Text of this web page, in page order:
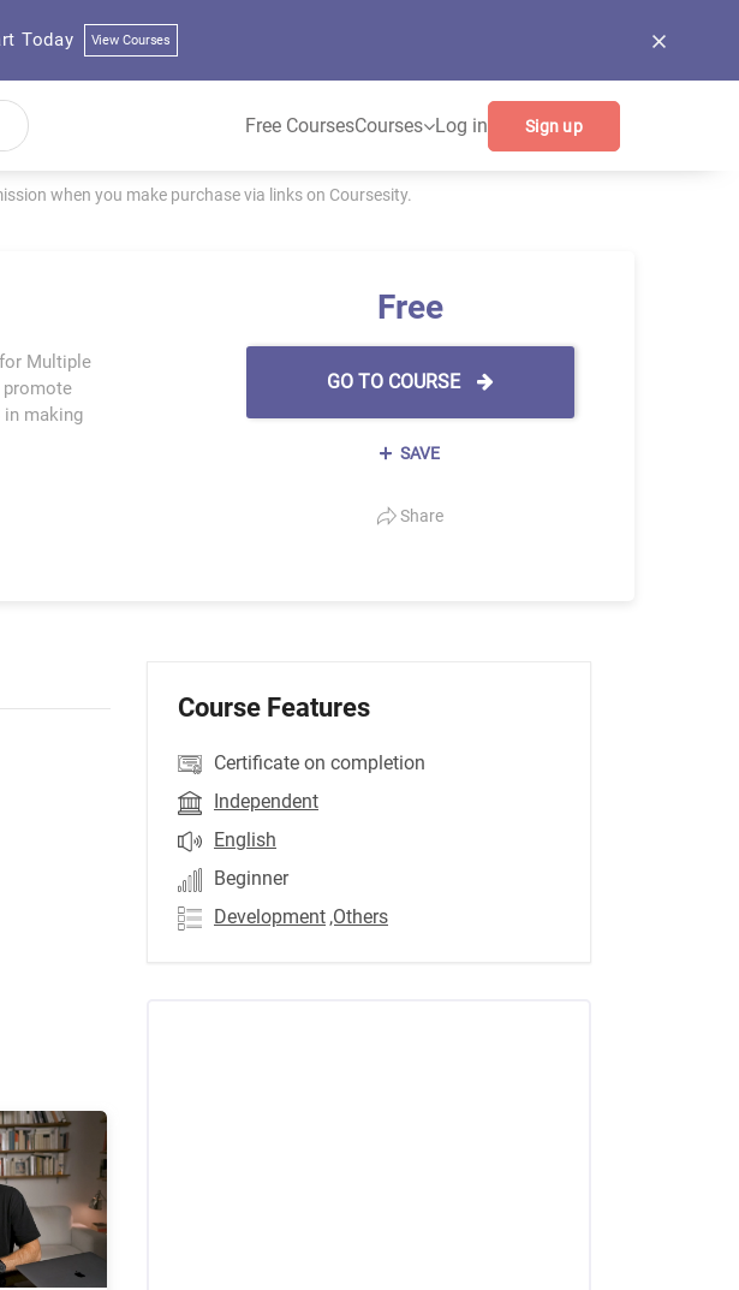
Today View Courses
Free CoursesCourses Log in Sign up
when you make purchase via links on Coursesity.
Multiple
in making
Free
GO TO COURSE
SAVE
Share
Course Features
Certificate on completion
Independent
English
Beginner
Development ,Others